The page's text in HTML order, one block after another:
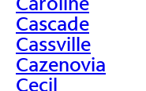
Cascade
Cassville
Cazenovia
Cecil